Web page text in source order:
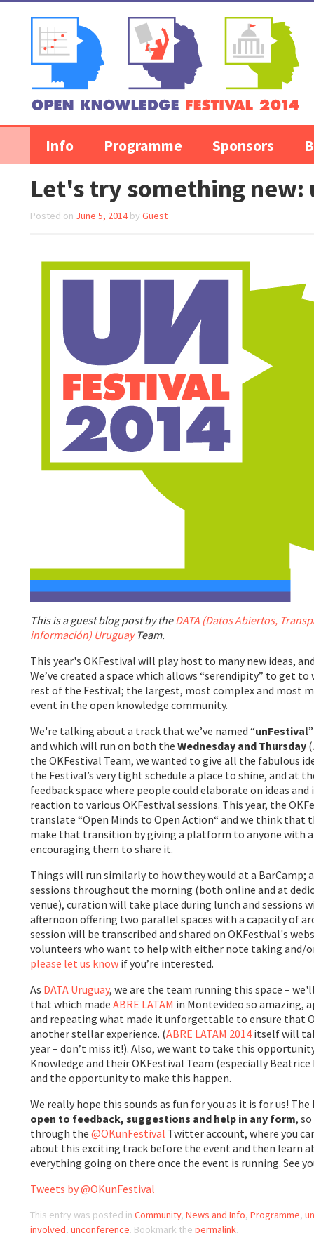
Info Programme Sponsors
Let's try something new:
Posted on June 5, 2014byGuest
This is a guest blog post by theDATA (Datos Abiertos,
información) UruguayTeam.
This year's OKFestival will play host to many new ideas,
We’ve created a space which allows “serendipity” to get
rest of the Festival; the largest, most complex and most
event in the open knowledge community.
We're talking about a track that we’ve named “unFestival
and which will run on both theWednesday and Thursday
the OKFestival Team, we wanted to give all the fabulous
the Festival’s very tight schedule a place to shine, and at
feedback space where people could elaborate on ideas
reaction to various OKFestival sessions. This year, the
translate “Open Minds to Open Action“ and we think that
make that transition by giving a platform to anyone with a
encouraging them to share it.
Things will run similarly to how they would at a BarCamp;
sessions throughout the morning (both online and at
venue), curation will take place during lunch and sessions
afternoon offering two parallel spaces with a capacity of
session will be transcribed and shared on OKFestival's
volunteers who want to help with either note taking and/
please let us know if you’re interested.
As DATA Uruguay, we are the team running this space –
that which madeABRE LATAM in Montevideo so amazing,
and repeating what made it unforgettable to ensure that
another stellar experience. (ABRE LATAM 2014 itself will
year – don’t miss it!). Also, we want to take this
Knowledge and their OKFestival Team (especially
and the opportunity to make this happen.
We really hope this sounds as fun for you as it is for us! The
open to feedback, suggestions and help in any form, so
through the@OKunFestival Twitter account, where you
about this exciting track before the event and then learn
everything going on there once the event is running. See
Tweets by @OKunFestival
This entry was posted inCommunity,News and Info,Programme,
involved,unconference. Bookmark thepermalink.